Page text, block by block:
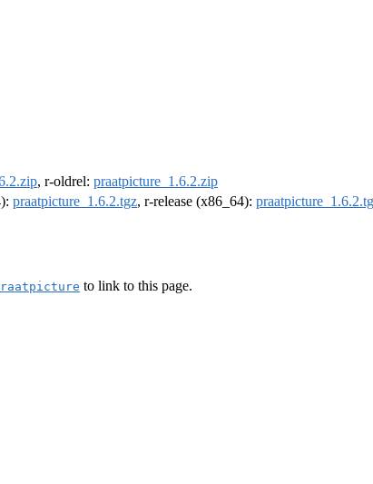
, r-oldrel: praatpicture_1.6.2.zip
praatpicture_1.6.2.tgz, r-release (x86_64):
to link to this page.